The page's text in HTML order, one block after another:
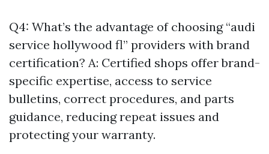
Q4: What’s the advantage of choosing “audi
service hollywood fl” providers with brand
certification? A: Certified shops offer brand-
specific expertise, access to service
bulletins, correct procedures, and parts
guidance, reducing repeat issues and
protecting your warranty.